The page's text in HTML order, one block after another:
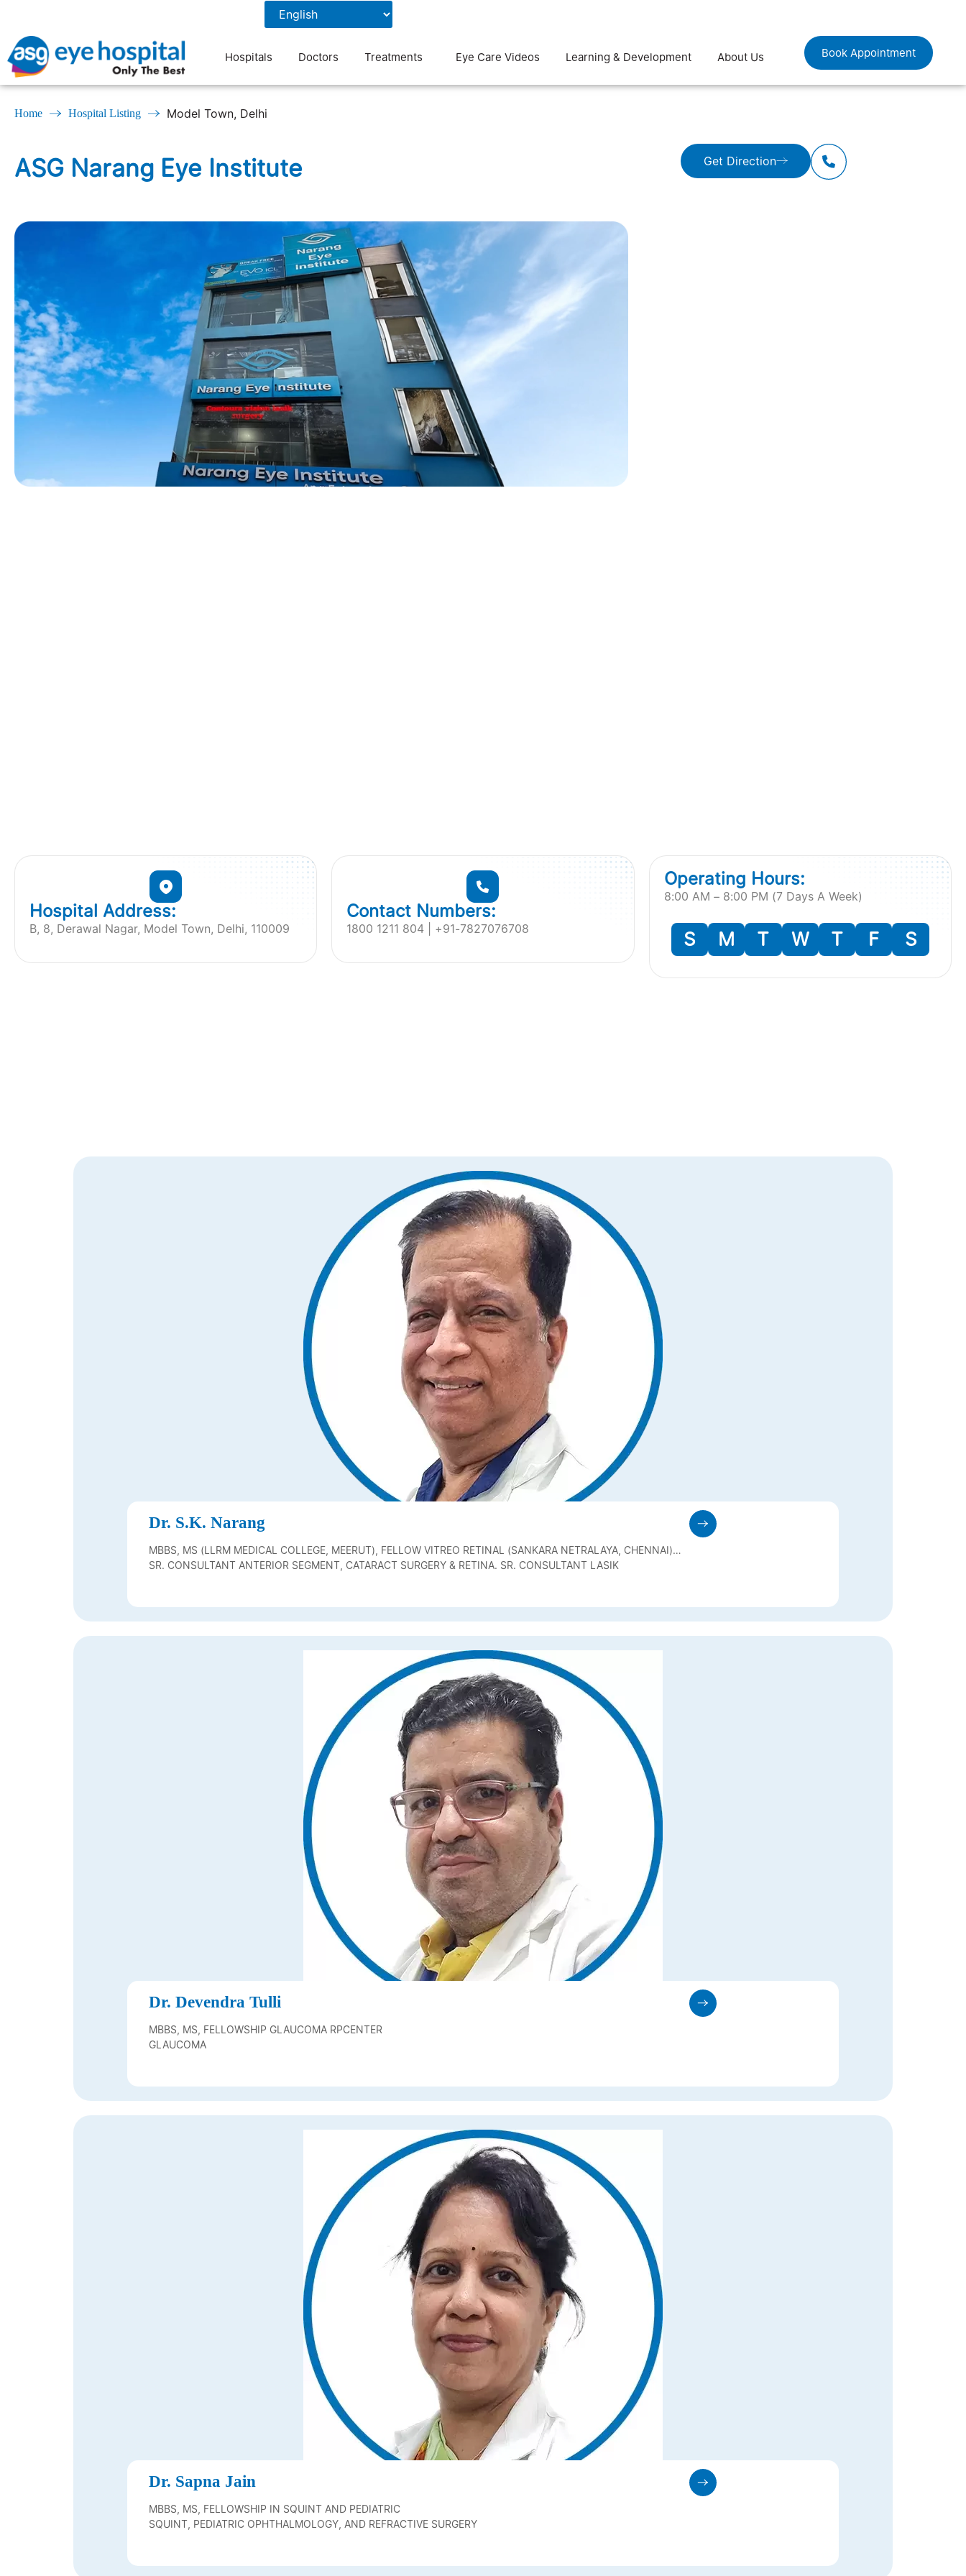
Hospitals Doctors Treatments Eye Care Videos Learning & Development About Us Book Appointment
Home Hospital Listing Model Town, Delhi
ASG Narang Eye Institute Get Direction
Hospital Address:
B, 8, Derawal Nagar, Model Town, Delhi, 110009
Contact Numbers:
1800 1211 804 | +91-7827076708
Operating Hours:
8:00 AM – 8:00 PM (7 Days A Week)
S M T W T F S
Dr. S.K. Narang
MBBS, MS (LLRM MEDICAL COLLEGE, MEERUT), FELLOW VITREO RETINAL (SANKARA NETRALAYA, CHENNAI)
FELLOW FICO KIRYU, JAPAN)
SR. CONSULTANT ANTERIOR SEGMENT, CATARACT SURGERY & RETINA. SR. CONSULTANT LASIK
Dr. Devendra Tulli
MBBS, MS, FELLOWSHIP GLAUCOMA RPCENTER
GLAUCOMA
Dr. Sapna Jain
MBBS, MS, FELLOWSHIP IN SQUINT AND PEDIATRIC
SQUINT, PEDIATRIC OPHTHALMOLOGY, AND REFRACTIVE SURGERY